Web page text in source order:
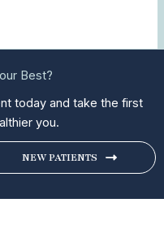
Best?
today and take the first
you.
NEW PATIENTS